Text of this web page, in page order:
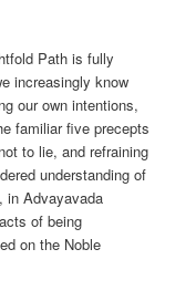
Path is fully
increasingly know
our own intentions,
familiar five precepts
to lie, and refraining
understanding of
in Advayavada
of being
on the Noble